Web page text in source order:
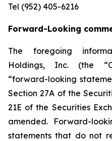
Tel (952) 405-6216
Forward-Looking
The foregoing
Holdings, Inc. (the
“forward-looking
Section 27A of the
21E of the Securities
amended. Forward-
statements that do not